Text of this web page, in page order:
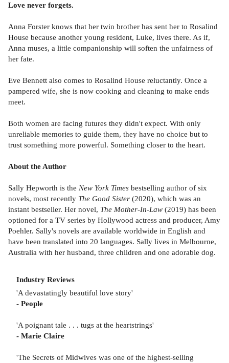
Love never forgets.
Anna Forster knows that her twin brother has sent her to Rosalind
House because another young resident, Luke, lives there. As if,
Anna muses, a little companionship will soften the unfairness of
her fate.
Eve Bennett also comes to Rosalind House reluctantly. Once a
pampered wife, she is now cooking and cleaning to make ends
meet.
Both women are facing futures they didn't expect. With only
unreliable memories to guide them, they have no choice but to
trust something more powerful. Something closer to the heart.
About the Author
Sally Hepworth is the New York Times bestselling author of six
novels, most recently The Good Sister (2020), which was an
instant bestseller. Her novel, The Mother-In-Law (2019) has been
optioned for a TV series by Hollywood actress and producer, Amy
Poehler. Sally's novels are available worldwide in English and
have been translated into 20 languages. Sally lives in Melbourne,
Australia with her husband, three children and one adorable dog.
Industry Reviews
'A devastatingly beautiful love story'
- People
'A poignant tale . . . tugs at the heartstrings'
- Marie Claire
'The Secrets of Midwives was one of the highest-selling